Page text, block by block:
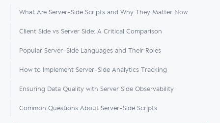
What Are Server-Side Scripts and Why They Matter Now
Client Side vs Server Side: A Critical Comparison
Popular Server-Side Languages and Their Roles
How to Implement Server-Side Analytics Tracking
Ensuring Data Quality with Server Side Observability
Common Questions About Server-Side Scripts